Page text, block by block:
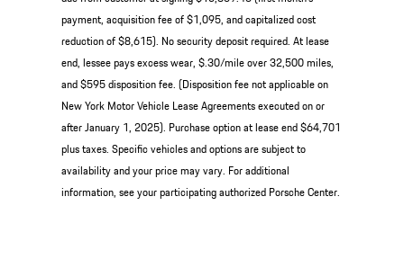
payment, acquisition fee of $1,095, and capitalized cost
reduction of $8,615). No security deposit required. At lease
end, lessee pays excess wear, $.30/mile over 32,500 miles,
and $595 disposition fee. (Disposition fee not applicable on
New York Motor Vehicle Lease Agreements executed on or
after January 1, 2025). Purchase option at lease end $64,701
plus taxes. Specific vehicles and options are subject to
availability and your price may vary. For additional
information, see your participating authorized Porsche Center.